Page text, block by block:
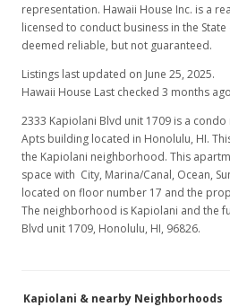
representation. Hawaii House Inc. is a
licensed to conduct business in the
deemed reliable, but not guaranteed.
Listings last updated on June 25, 2025.
Hawaii House Last checked 3 months
2333 Kapiolani Blvd unit 1709 is a
Apts building located in Honolulu, HI.
the Kapiolani neighborhood. This
space with City, Marina/Canal, Ocean,
located on floor number 17 and the
The neighborhood is Kapiolani and the
Blvd unit 1709, Honolulu, HI, 96826.
Kapiolani & nearby Neighborhoods